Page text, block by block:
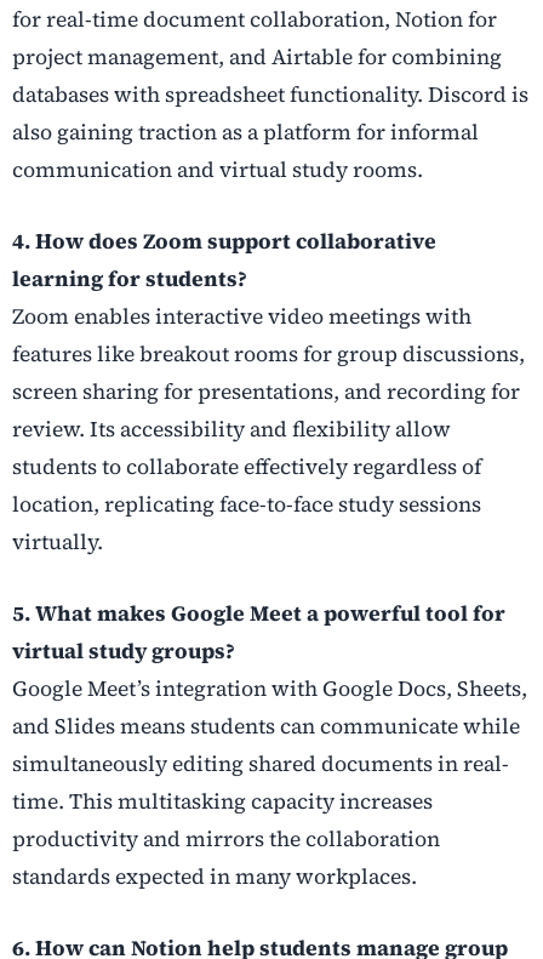
for real-time document collaboration, Notion for
project management, and Airtable for combining
databases with spreadsheet functionality. Discord is
also gaining traction as a platform for informal
communication and virtual study rooms.
4. How does Zoom support collaborative
learning for students?
Zoom enables interactive video meetings with
features like breakout rooms for group discussions,
screen sharing for presentations, and recording for
review. Its accessibility and flexibility allow
students to collaborate effectively regardless of
location, replicating face-to-face study sessions
virtually.
5. What makes Google Meet a powerful tool for
virtual study groups?
Google Meet’s integration with Google Docs, Sheets,
and Slides means students can communicate while
simultaneously editing shared documents in real-
time. This multitasking capacity increases
productivity and mirrors the collaboration
standards expected in many workplaces.
6. How can Notion help students manage group